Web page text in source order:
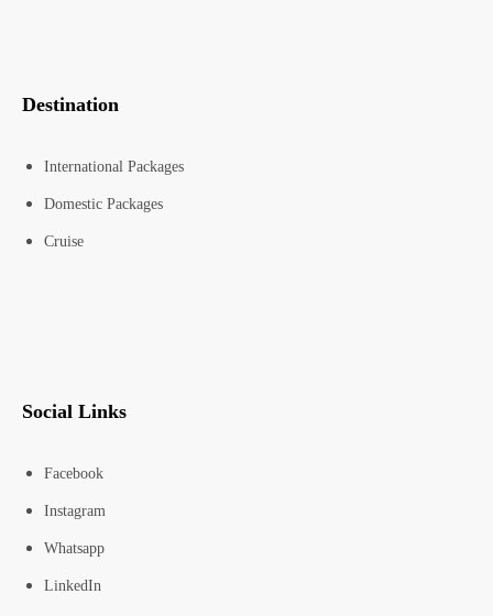
Destination
International Packages
Domestic Packages
Cruise
Social Links
Facebook
Instagram
Whatsapp
LinkedIn